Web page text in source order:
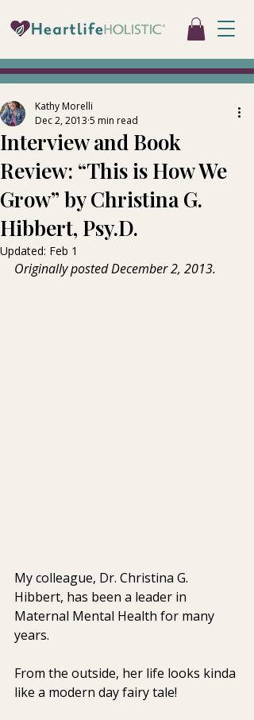
Interview and Book
Review: “This is How We
Grow” by Christina G.
Hibbert, Psy.D.
Kathy Morelli
Dec 2, 2013 5 min read
Updated: Feb 1
Originally posted December 2, 2013.
My colleague, Dr. Christina G.
Hibbert, has been a leader in
Maternal Mental Health for many
years.
From the outside, her life looks kinda
like a modern day fairy tale!